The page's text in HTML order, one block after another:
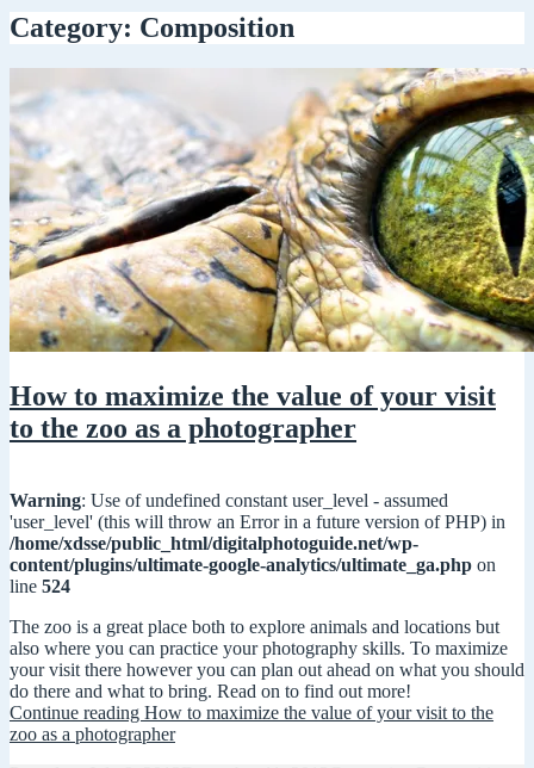
Category: Composition
How to maximize the value of your visit
to the zoo as a photographer
Warning: Use of undefined constant user_level - assumed
'user_level' (this will throw an Error in a future version of PHP) in
/home/xdsse/public_html/digitalphotoguide.net/wp-
content/plugins/ultimate-google-analytics/ultimate_ga.php on
line 524
The zoo is a great place both to explore animals and locations but
also where you can practice your photography skills. To maximize
your visit there however you can plan out ahead on what you should
do there and what to bring. Read on to find out more!
Continue reading How to maximize the value of your visit to the
zoo as a photographer